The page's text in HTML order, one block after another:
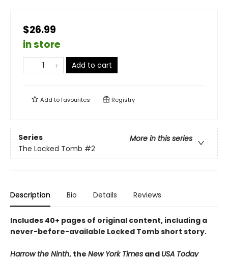
$26.99
in store
Add to cart
Add tofavourites Registry
Series
More in this series
The Locked Tomb #2
Description Bio Details Reviews
Includes 40+ pages of original content, including a
never-before-available Locked Tomb short story.
Harrow the Ninth, the New York Times and USA Today